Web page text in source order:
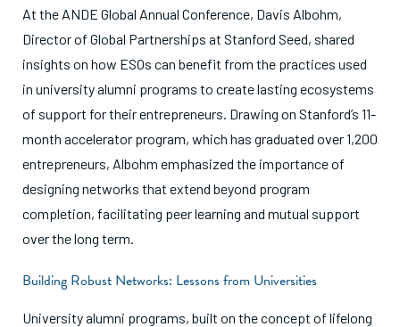
At the ANDE Global Annual Conference, Davis Albohm,
Director of Global Partnerships at Stanford Seed, shared
insights on how ESOs can benefit from the practices used
in university alumni programs to create lasting ecosystems
of support for their entrepreneurs. Drawing on Stanford’s 11-
month accelerator program, which has graduated over 1,200
entrepreneurs, Albohm emphasized the importance of
designing networks that extend beyond program
completion, facilitating peer learning and mutual support
over the long term.
Building Robust Networks: Lessons from Universities
University alumni programs, built on the concept of lifelong